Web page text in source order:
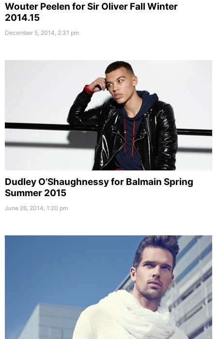
Wouter Peelen for Sir Oliver Fall Winter
2014.15
December 5, 2014, 2:31 pm
Dudley O’Shaughnessy for Balmain Spring
Summer 2015
June 26, 2014, 1:20 pm